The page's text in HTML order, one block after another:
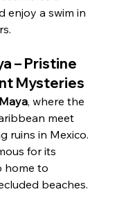
enjoy a swim in
– Pristine
Mysteries
, where the
meet
ruins in Mexico.
for its
home to
beaches.